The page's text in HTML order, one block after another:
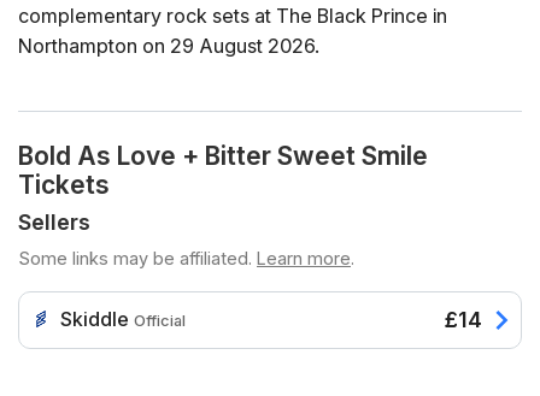
complementary rock sets at The Black Prince in
Northampton on 29 August 2026.
Bold As Love + Bitter Sweet Smile
Tickets
Sellers
Some links may be affiliated. Learn more.
Skiddle Official £14